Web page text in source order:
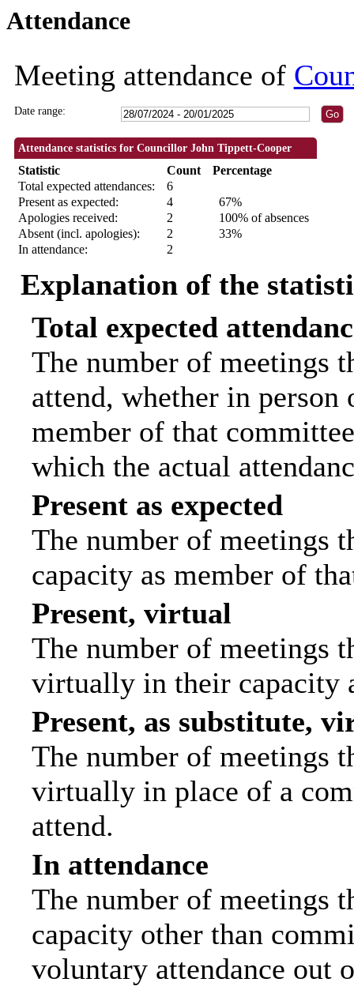
Attendance
Meeting attendance of
Date range:
Attendance statistics for Councillor John Tippett-Cooper
Statistic Count
Percentage
Total expected attendances:
6
Present as expected:
4
67%
Apologies received:
2
100% of absences
Absent (incl. apologies):
2
33%
In attendance:
2
Explanation of the
Total expected
The number of meetings
attend, whether in
member of that
which the actual
Present as expected
The number of meetings
capacity as member of
Present, virtual
The number of meetings
virtually in their capacity
Present, as substitute,
The number of meetings
virtually in place of a
attend.
In attendance
The number of meetings
capacity other than
voluntary attendance out